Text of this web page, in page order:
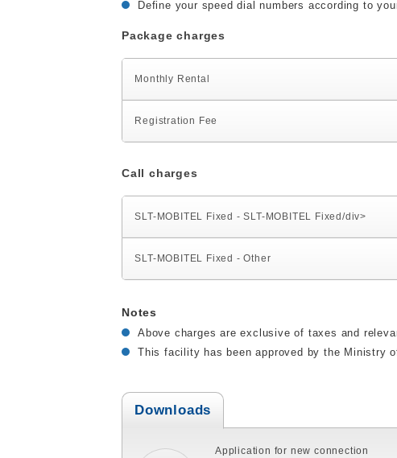
Define your speed dial numbers according to
Package charges
Monthly Rental
Registration Fee
Call charges
SLT-MOBITEL Fixed - SLT-MOBITEL Fixed/div>
SLT-MOBITEL Fixed - Other
Notes
Above charges are exclusive of taxes and
This facility has been approved by the Ministry
Downloads
Application for new connection